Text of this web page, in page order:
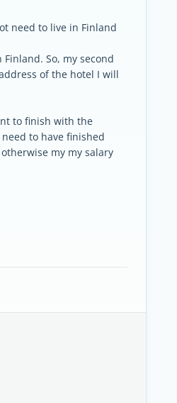
need to live in Finland
So, my second
of the hotel I will
to finish with the
to have finished
my my salary